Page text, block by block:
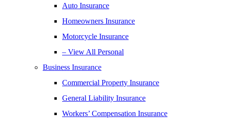
Auto Insurance
Homeowners Insurance
Motorcycle Insurance
– View All Personal
Business Insurance
Commercial Property Insurance
General Liability Insurance
Workers’ Compensation Insurance